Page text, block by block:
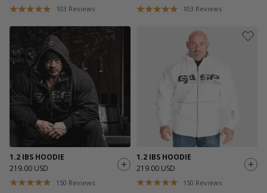
103 Reviews 103 Reviews
1.2 IBS HOODIE
219.00 USD
150 Reviews
1.2 IBS HOODIE
219.00 USD
150 Reviews